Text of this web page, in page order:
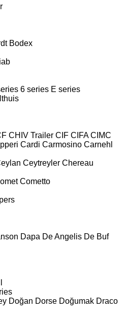
Bodex
6 series E series
CHIV Trailer CIF CIFA CIMC
Cardi Carmosino Carnehl
Ceytreyler Chereau
Cometto
Dapa De Angelis De Buf
Doğan Dorse Doğumak Draco